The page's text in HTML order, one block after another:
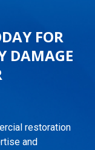
FOR
DAMAGE
restoration
and